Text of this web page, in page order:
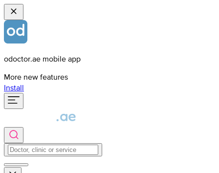
odoctor.ae mobile app
More new features
Install